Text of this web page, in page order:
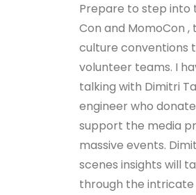
Prepare to step into
Con and MomoCon
culture conventions
volunteer teams. I
talking with Dimitri
engineer who
support the media
massive events.
scenes insights will
through the